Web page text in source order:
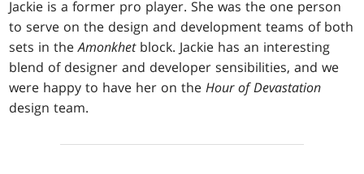
Jackie is a former pro player. She was the one person
to serve on the design and development teams of both
sets in theAmonkhetblock. Jackie has an interesting
blend of designer and developer sensibilities, and we
were happy to have her on theHour of Devastation
design team.